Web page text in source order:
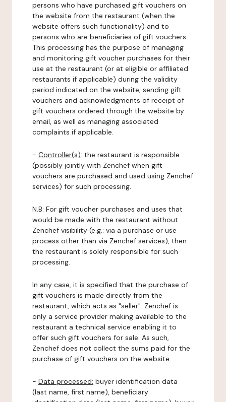
persons who have purchased gift vouchers on
the website from the restaurant (when the
website offers such functionality) and to
persons who are beneficiaries of gift vouchers.
This processing has the purpose of managing
and monitoring gift voucher purchases for their
use at the restaurant (or at eligible or affiliated
restaurants if applicable) during the validity
period indicated on the website, sending gift
vouchers and acknowledgments of receipt of
gift vouchers ordered through the website by
email, as well as managing associated
complaints if applicable.
- Controller(s): the restaurant is responsible
(possibly jointly with Zenchef when gift
vouchers are purchased and used using Zenchef
services) for such processing.
N.B: For gift voucher purchases and uses that
would be made with the restaurant without
Zenchef visibility (e.g.: via a purchase or use
process other than via Zenchef services), then
the restaurant is solely responsible for such
processing.
In any case, it is specified that the purchase of
gift vouchers is made directly from the
restaurant, which acts as "seller". Zenchef is
only a service provider making available to the
restaurant a technical service enabling it to
offer such gift vouchers for sale. As such,
Zenchef does not collect the sums paid for the
purchase of gift vouchers on the website.
- Data processed: buyer identification data
(last name, first name), beneficiary